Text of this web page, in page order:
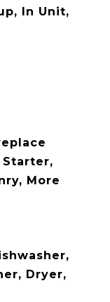
In Unit,
Starter,
More
Dryer,